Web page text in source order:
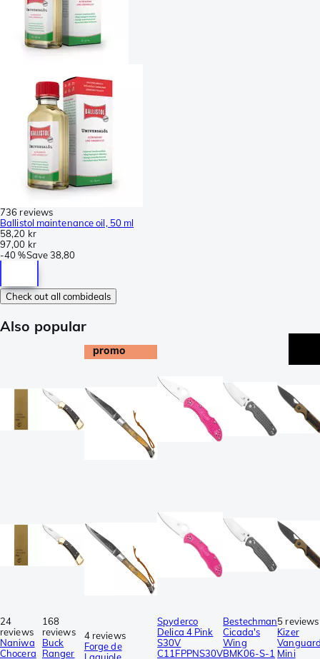
736 reviews
Ballistol maintenance oil, 50 ml
58,20 kr
97,00 kr
-40 %Save38,80
Check out all combideals
Also popular
24
reviews
Naniwa
Chocera
168
reviews
Buck
Ranger
promo
4 reviews
Forge de
Spyderco
Delica 4 Pink
S30V
C11FPPNS30V
Bestechman
Cicada's
Wing
BMK06-S-1
5 reviews
Kizer
Mini